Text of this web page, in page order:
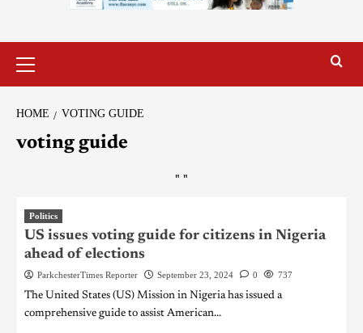
HOME VOTING GUIDE
voting guide
" "
Politics
US issues voting guide for citizens in Nigeria
ahead of elections
ParkchesterTimes Reporter September 23, 2024 0 737
The United States (US) Mission in Nigeria has issued a
comprehensive guide to assist American...